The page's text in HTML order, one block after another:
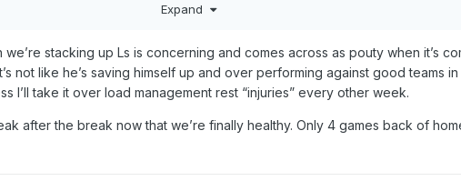
Expand
stacking up Ls is concerning and comes across as pouty when it’s
not like he’s saving himself up and over performing against good teams
I’ll take it over load management rest “injuries” every other week.
after the break now that we’re finally healthy. Only 4 games back of